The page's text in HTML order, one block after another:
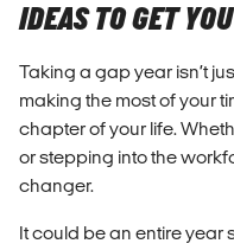
IDEAS TO GET
Taking a gap year isn’t
making the most of your
chapter of your life.
or stepping into the
changer.
It could be an entire year